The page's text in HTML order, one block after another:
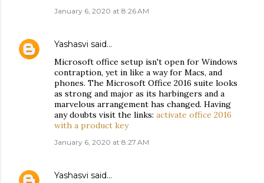
January 6, 2020 at 8:26 AM
Yashasvi said…
Microsoft office setup isn't open for Windows
contraption, yet in like a way for Macs, and
phones. The Microsoft Office 2016 suite looks
as strong and major as its harbingers and a
marvelous arrangement has changed. Having
any doubts visit the links: activate office 2016
with a product key
January 6, 2020 at 8:27 AM
Yashasvi said…